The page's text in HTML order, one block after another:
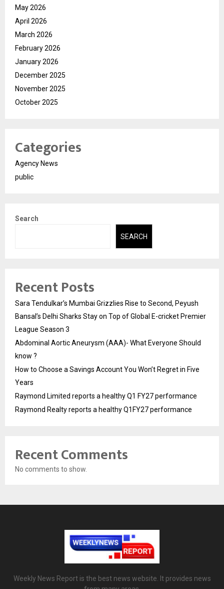
May 2026
April 2026
March 2026
February 2026
January 2026
December 2025
November 2025
October 2025
Categories
Agency News
public
Search
SEARCH
Recent Posts
Sara Tendulkar’s Mumbai Grizzlies Rise to Second, Peyush
Bansal’s Delhi Sharks Stay on Top of Global E-cricket Premier
League Season 3
Abdominal Aortic Aneurysm (AAA)- What Everyone Should
know ?
How to Choose a Savings Account You Won’t Regret in Five
Years
Raymond Limited reports a healthy Q1 FY27 performance
Raymond Realty reports a healthy Q1FY27 performance
Recent Comments
No comments to show.
Weekly News Report is the best news website. It provides news